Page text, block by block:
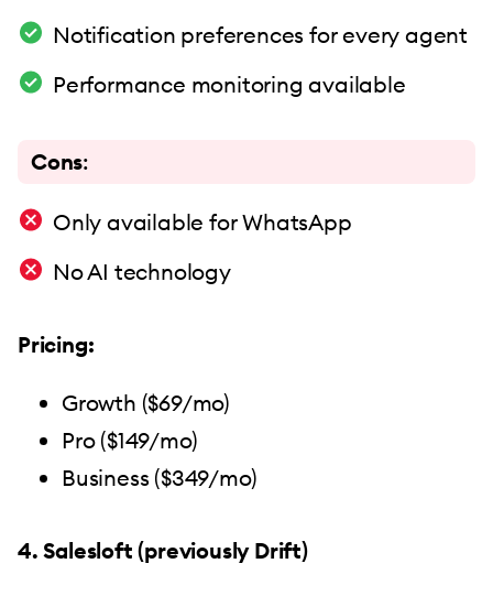
Notification preferences for every agent
Performance monitoring available
Cons:
Only available for WhatsApp
No AI technology
Pricing:
Growth ($69/mo)
Pro ($149/mo)
Business ($349/mo)
4. Salesloft (previously Drift)